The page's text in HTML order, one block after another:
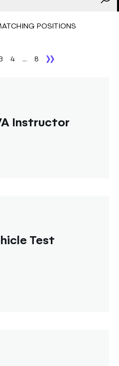
POSITIONS
4 ... 8
Instructor
Test